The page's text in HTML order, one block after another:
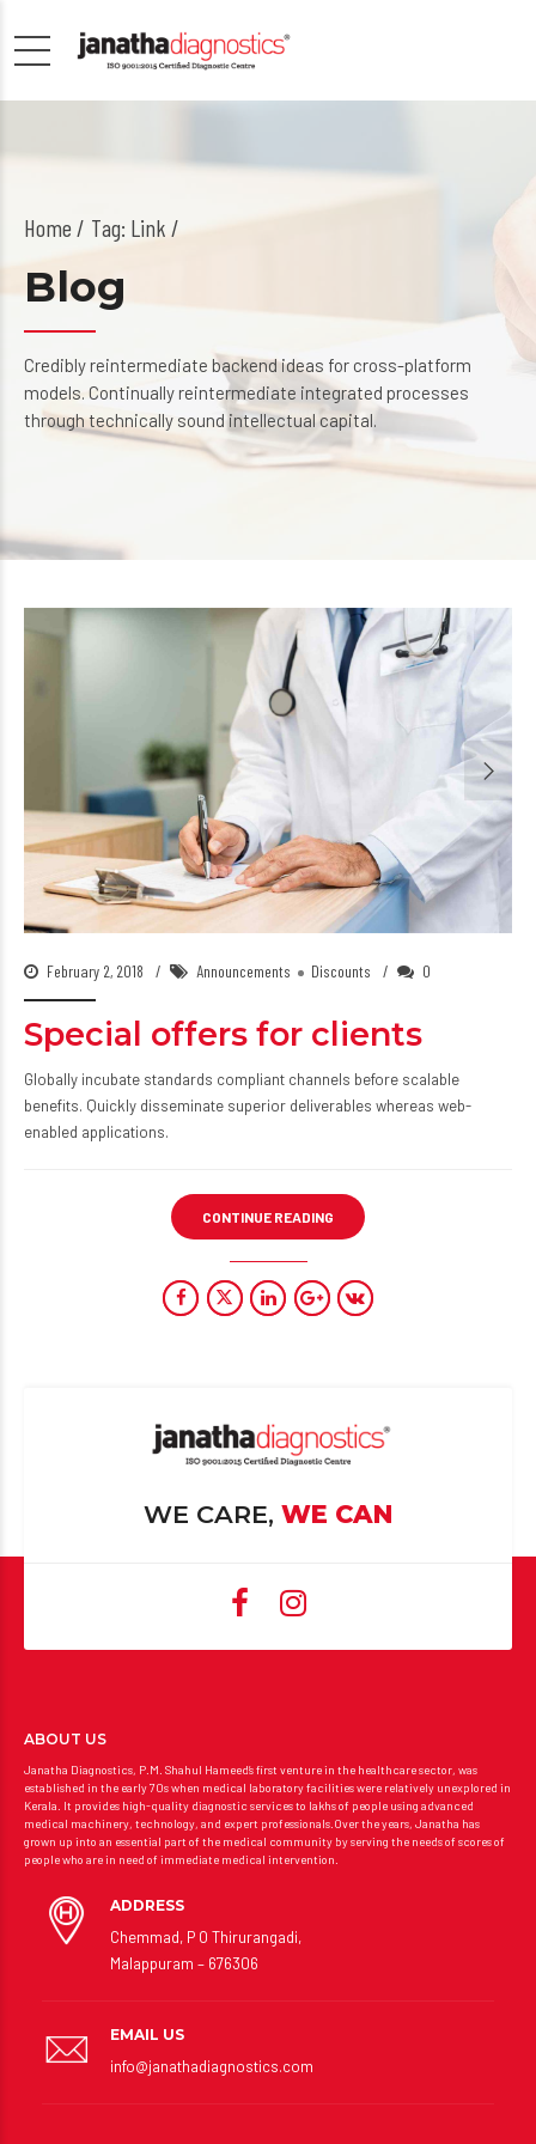
Home Tag: Link /
Blog
Credibly reintermediate backend ideas for cross-platform
models. Continually reintermediate integrated processes
through technically sound intellectual capital.
February 2, 2018 Announcements Discounts 0
Special offers for clients
Globally incubate standards compliant channels before scalable
benefits. Quickly disseminate superior deliverables whereas web-
enabled applications.
CONTINUE READING
WE CARE, WE CAN
ABOUT US
Janatha Diagnostics, P.M. Shahul Hameed’s first venture in the healthcare sector, was
established in the early 70s when medical laboratory facilities were relatively unexplored in
Kerala. It provides high-quality diagnostic services to lakhs of people using advanced
medical machinery, technology, and expert professionals.Over the years, Janatha has
grown up into an essential part of the medical community by serving the needs of scores of
people who are in need of immediate medical intervention.
ADDRESS
Chemmad, P O Thirurangadi,
Malappuram – 676306
EMAIL US
info@janathadiagnostics.com